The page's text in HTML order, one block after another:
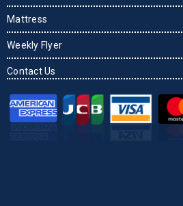
Mattress
Weekly Flyer
Contact Us